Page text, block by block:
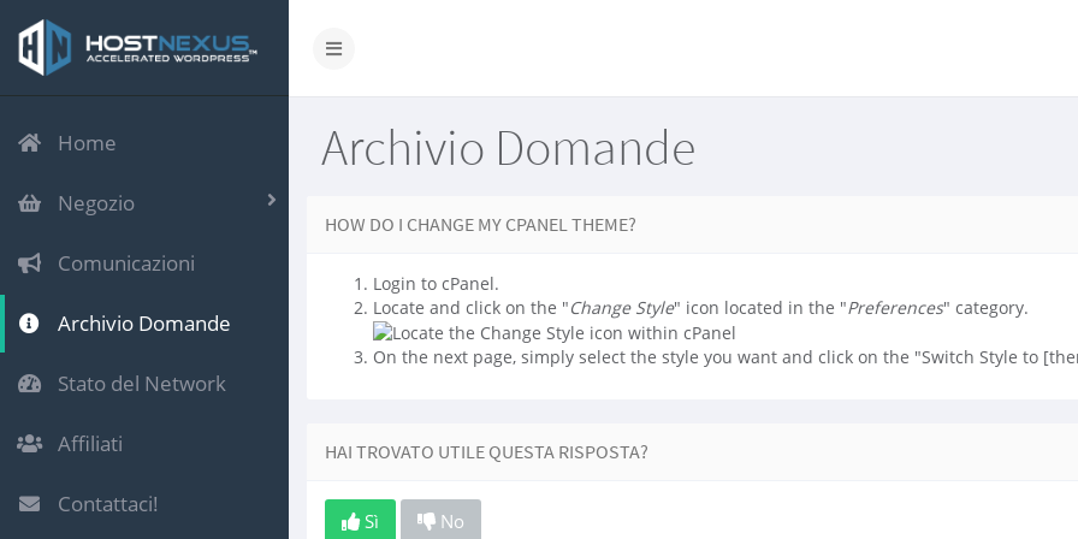
Home
Negozio
Comunicazioni
Archivio Domande
Stato del Network
Affiliati
Contattaci!
Archivio Domande
HOW DO I CHANGE MY CPANEL THEME?
Login to cPanel.
Locate and click on the "Change Style" icon located in the "Preferences" category.
On the next page, simply select the style you want and click on the "Switch Style to
HAI TROVATO UTILE QUESTA RISPOSTA?
Sì No